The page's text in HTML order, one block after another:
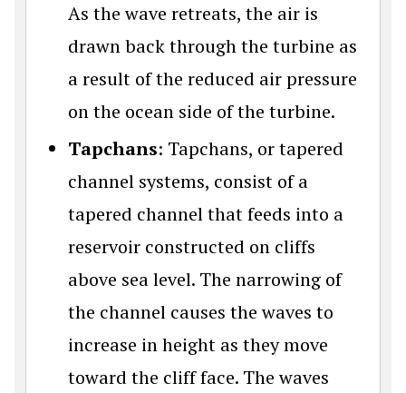
As the wave retreats, the air is
drawn back through the turbine as
a result of the reduced air pressure
on the ocean side of the turbine.
Tapchans: Tapchans, or tapered
channel systems, consist of a
tapered channel that feeds into a
reservoir constructed on cliffs
above sea level. The narrowing of
the channel causes the waves to
increase in height as they move
toward the cliff face. The waves